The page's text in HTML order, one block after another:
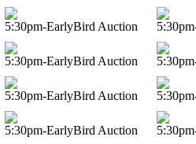
5:30pm-EarlyBird Auction
5:30pm-EarlyBird Auction
5:30pm-EarlyBird Auction
5:30pm-EarlyBird Auction